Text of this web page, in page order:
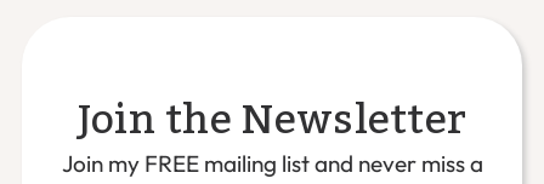
Join the Newsletter
Join my FREE mailing list and never miss a